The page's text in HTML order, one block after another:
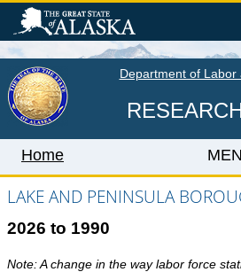
main
content
Department of
Home
LABOR MARKET
Home
LAKE AND PENINSULA
2026 to 1990
Note: A change in the way labor force